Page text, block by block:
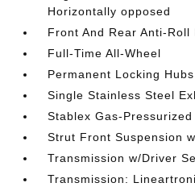
Horizontally opposed
Front And Rear Anti-Roll
Full-Time All-Wheel
Permanent Locking Hubs
Single Stainless Steel
Stablex Gas-
Strut Front Suspension
Transmission w/Driver
Transmission: